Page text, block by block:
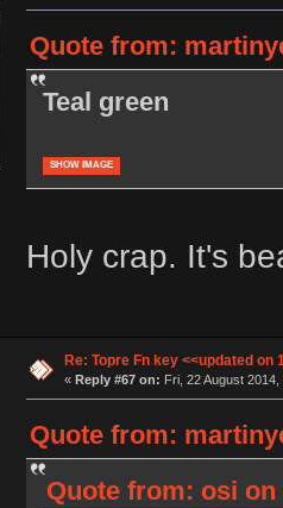
Quote from:
Teal green
SHOW IMAGE
Holy crap. It's
Re: Topre Fn key <<updated on
« Reply #67 on: Fri, 22 August
Quote from:
Quote from: osi on